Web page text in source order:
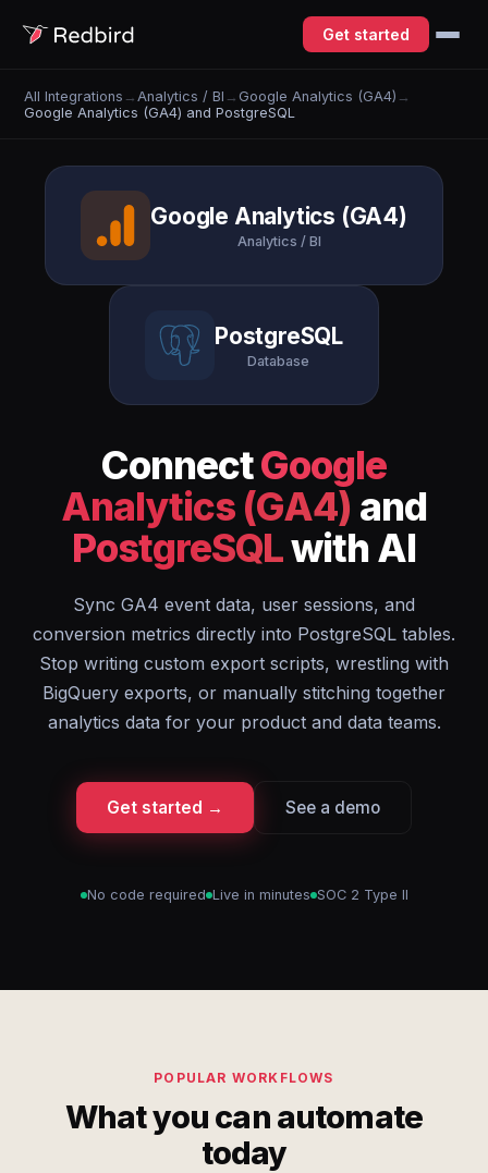
Get started
All Integrations → Analytics / BI → Google Analytics (GA4) →
Google Analytics (GA4) and PostgreSQL
Google Analytics (GA4)
Analytics / BI
PostgreSQL
Database
ConnectGoogle
Analytics (GA4) and
PostgreSQLwith AI
Sync GA4 event data, user sessions, and
conversion metrics directly into PostgreSQL tables.
Stop writing custom export scripts, wrestling with
BigQuery exports, or manually stitching together
analytics data for your product and data teams.
Get started → See a demo
No code required Live in minutes SOC 2 Type II
POPULAR WORKFLOWS
What you can automate
today